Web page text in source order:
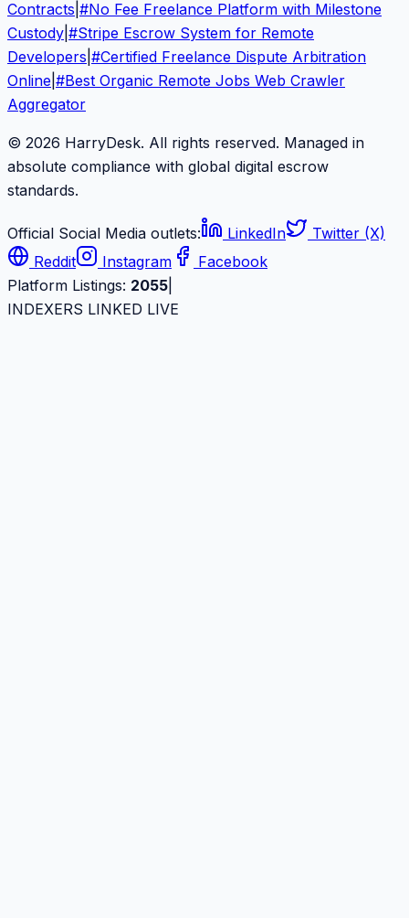
Contracts #No Fee Freelance Platform with Milestone
Custody #Stripe Escrow System for Remote
Developers #Certified Freelance Dispute Arbitration
Online #Best Organic Remote Jobs Web Crawler
Aggregator
© 2026 HarryDesk. All rights reserved. Managed in
absolute compliance with global digital escrow
standards.
Official Social Media outlets: LinkedIn
Twitter (X)
Reddit
Instagram
Facebook
Platform Listings: 2055
INDEXERS LINKED LIVE